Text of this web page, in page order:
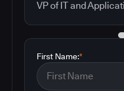
VP of IT and
*
First Name: